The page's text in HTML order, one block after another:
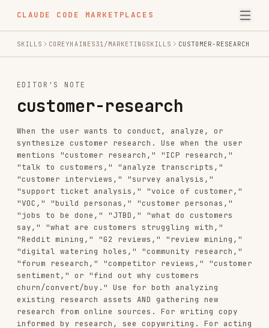
CLAUDE CODE MARKETPLACES
customer-research
When the user wants to conduct, analyze, or
mentions "customer research," "ICP research,"
"talk to customers," "analyze transcripts,"
"customer interviews," "survey analysis,"
"support ticket analysis," "voice of customer,"
"VOC," "build personas," "customer personas,"
"jobs to be done," "JTBD," "what do customers
say," "what are customers struggling with,"
"Reddit mining," "G2 reviews," "review mining,"
"digital watering holes," "community research,"
"forum research," "competitor reviews," "customer
sentiment," or "find out why customers
churn/convert/buy." Use for both analyzing
existing research assets AND gathering new
research from online sources. For writing copy
informed by research, see copywriting. For acting
on research to improve pages, see cro.
INSTALL